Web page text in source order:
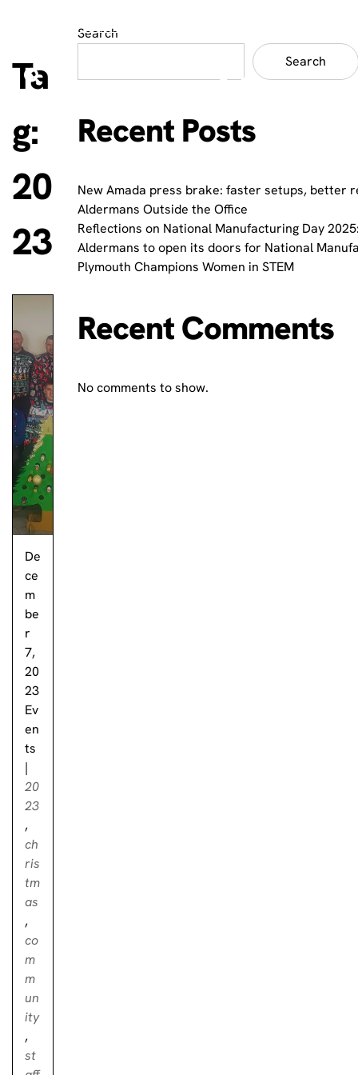
Ta
g:
20
23
De
ce
m
be
r
7,
20
23
Ev
en
ts
|
20
23
,
ch
ris
tm
as
,
co
m
m
un
ity
,
st
Search
Search
Recent Posts
New Amada press brake: faster setups, better
Aldermans Outside the Office
Reflections on National Manufacturing Day
Aldermans to open its doors for National
Plymouth Champions Women in STEM
Recent Comments
No comments to show.